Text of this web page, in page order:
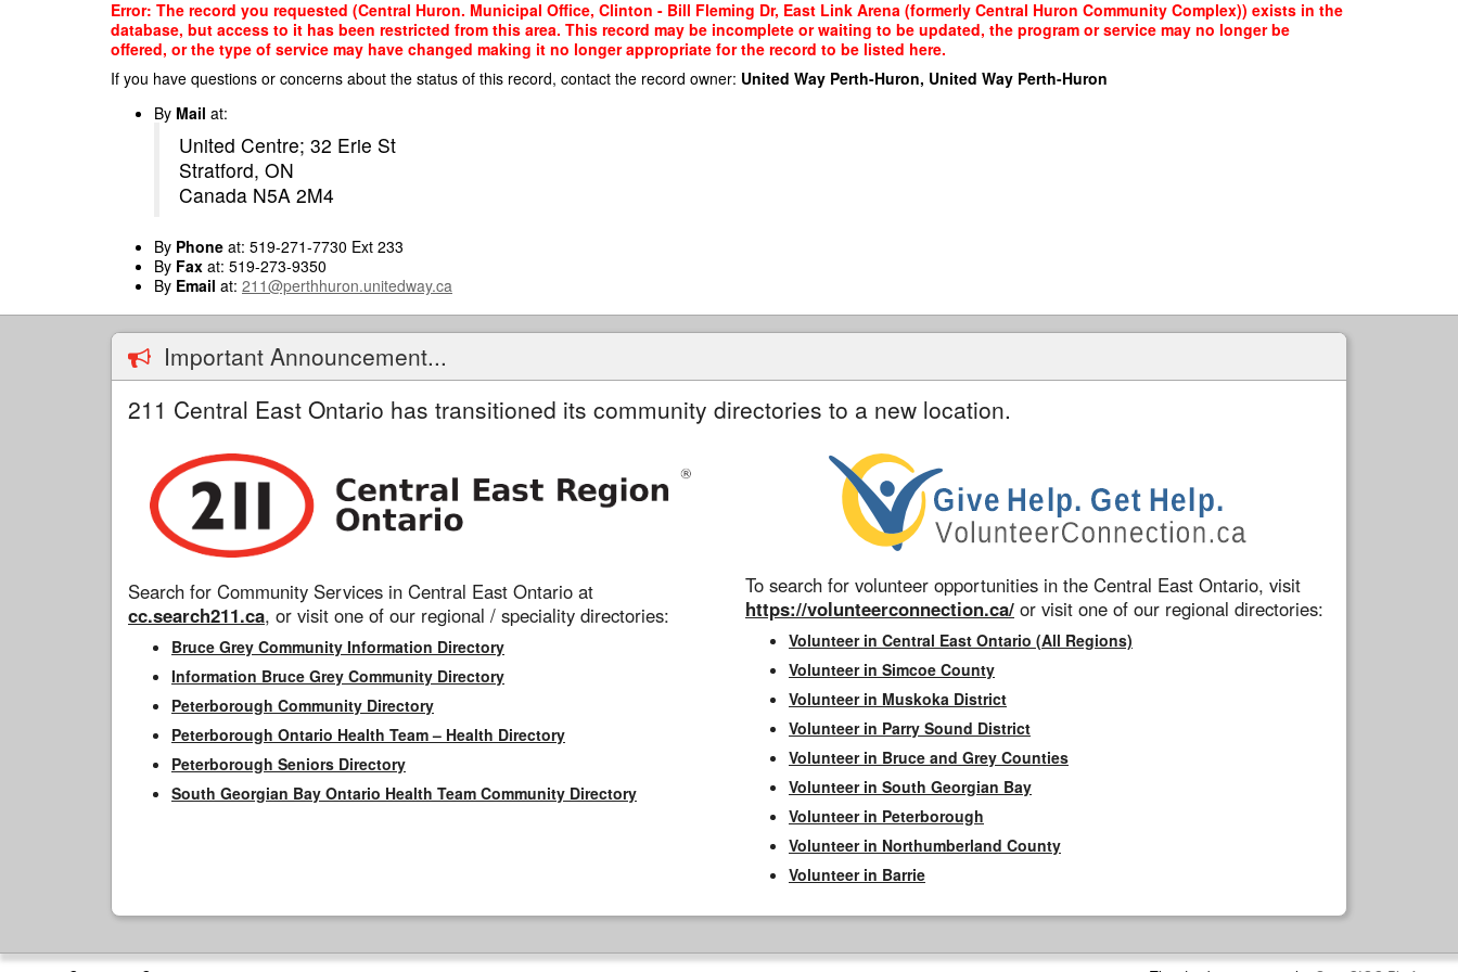
Error: The record you requested (Central Huron. Municipal Office, Clinton - Bill Fleming Dr, East Link Arena (formerly Central Huron Community Complex)) exists in the
database, but access to it has been restricted from this area. This record may be incomplete or waiting to be updated, the program or service may no longer be
offered, or the type of service may have changed making it no longer appropriate for the record to be listed here.
If you have questions or concerns about the status of this record, contact the record owner: United Way Perth-Huron, United Way Perth-Huron
By Mail at:
United Centre; 32 Erie St
Stratford, ON
Canada N5A 2M4
By Phone at: 519-271-7730 Ext 233
By Fax at: 519-273-9350
By Email at: 211@perthhuron.unitedway.ca
Important Announcement...
211 Central East Ontario has transitioned its community directories to a new location.
Search for Community Services in Central East Ontario at
cc.search211.ca, or visit one of our regional / speciality directories:
Bruce Grey Community Information Directory
Information Bruce Grey Community Directory
Peterborough Community Directory
Peterborough Ontario Health Team – Health Directory
Peterborough Seniors Directory
South Georgian Bay Ontario Health Team Community Directory
To search for volunteer opportunities in the Central East Ontario, visit
https://volunteerconnection.ca/ or visit one of our regional directories:
Volunteer in Central East Ontario (All Regions)
Volunteer in Simcoe County
Volunteer in Muskoka District
Volunteer in Parry Sound District
Volunteer in Bruce and Grey Counties
Volunteer in South Georgian Bay
Volunteer in Peterborough
Volunteer in Northumberland County
Volunteer in Barrie